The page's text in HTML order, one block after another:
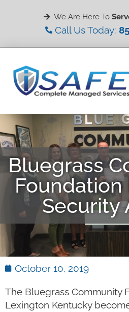
We Are Here To
Call Us Today:
Bluegrass
Foundation
Security
October 10, 2019
The Bluegrass Community
Lexington Kentucky